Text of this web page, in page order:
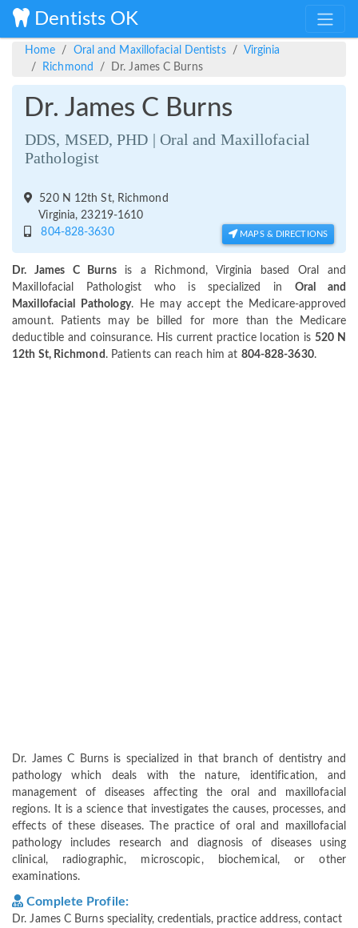
Dentists OK
Home Oral and Maxillofacial Dentists
Virginia
Richmond
Dr. James C Burns
Dr. James C Burns
DDS, MSED, PHD | Oral and Maxillofacial
Pathologist
520 N 12th St, Richmond
Virginia, 23219-1610
804-828-3630
MAPS & DIRECTIONS
Dr. James C Burnsis a Richmond, Virginia based Oral and
Maxillofacial Pathologist who is specialized in Oral and
Maxillofacial Pathology. He may accept the Medicare-approved
amount. Patients may be billed for more than the Medicare
deductible and coinsurance. His current practice location is 520 N
12th St, Richmond . Patients can reach him at 804-828-3630.
Dr. James C Burns is specialized in that branch of dentistry and
pathology which deals with the nature, identification, and
management of diseases affecting the oral and maxillofacial
regions. It is a science that investigates the causes, processes, and
effects of these diseases. The practice of oral and maxillofacial
pathology includes research and diagnosis of diseases using
clinical, radiographic, microscopic, biochemical, or other
examinations.
Complete Profile:
Dr. James C Burns speciality, credentials, practice address, contact